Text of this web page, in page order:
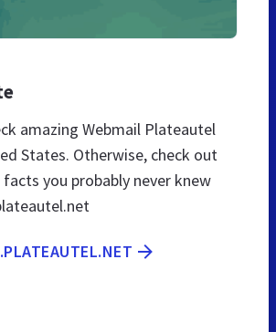
amazing Webmail Plateautel
States. Otherwise, check out
you probably never knew